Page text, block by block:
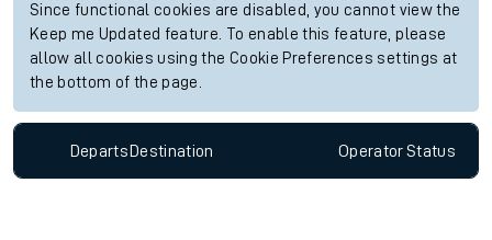
Since functional cookies are disabled, you cannot view the
Keep me Updated feature. To enable this feature, please
allow all cookies using the Cookie Preferences settings at
the bottom of the page.
Departs Destination OperatorStatus